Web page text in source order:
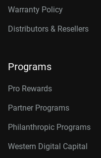
Warranty Policy
Distributors & Resellers
Programs
Pro Rewards
Partner Programs
Philanthropic Programs
Western Digital Capital